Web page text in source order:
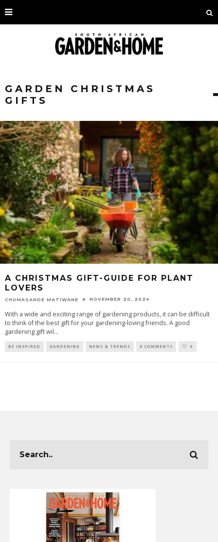
GARDEN CHRISTMAS
GIFTS
A CHRISTMAS GIFT-GUIDE FOR PLANT
LOVERS
CHUMASANDE MATIWANE NOVEMBER 20, 2024
With a wide and exciting range of gardening products, it can be difficult
to think of the best gift for your gardening-loving friends. A good
gardening gift wil...
BE INSPIRED GARDENING NEWS & TRENDS 0 COMMENTS 0